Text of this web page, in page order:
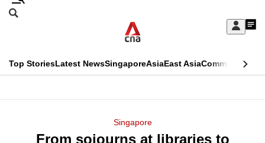
Skip
Sign
My
menu
Search
CNAR
Top StoriesLatest NewsSingaporeAsiaEast AsiaCommentary
Singapore
From sojourns at libraries to
This